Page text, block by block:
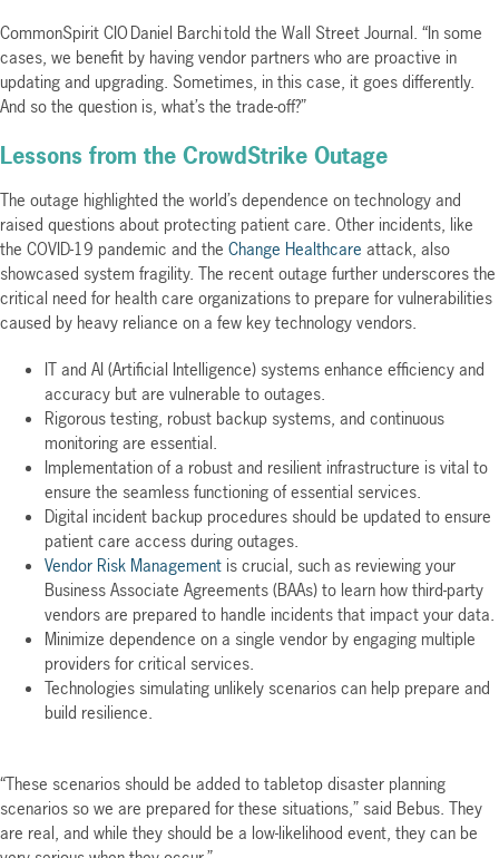
CommonSpirit CIO Daniel Barchi told the Wall Street Journal. “In some
cases, we benefit by having vendor partners who are proactive in
updating and upgrading. Sometimes, in this case, it goes differently.
And so the question is, what’s the trade-off?”
Lessons from the CrowdStrike Outage
The outage highlighted the world’s dependence on technology and
raised questions about protecting patient care. Other incidents, like
the COVID-19 pandemic and the Change Healthcare attack, also
showcased system fragility. The recent outage further underscores the
critical need for health care organizations to prepare for vulnerabilities
caused by heavy reliance on a few key technology vendors.
IT and AI (Artificial Intelligence) systems enhance efficiency and
accuracy but are vulnerable to outages.
Rigorous testing, robust backup systems, and continuous
monitoring are essential.
Implementation of a robust and resilient infrastructure is vital to
ensure the seamless functioning of essential services.
Digital incident backup procedures should be updated to ensure
patient care access during outages.
Vendor Risk Management is crucial, such as reviewing your
Business Associate Agreements (BAAs) to learn how third-party
vendors are prepared to handle incidents that impact your data.
Minimize dependence on a single vendor by engaging multiple
providers for critical services.
Technologies simulating unlikely scenarios can help prepare and
build resilience.
“These scenarios should be added to tabletop disaster planning
scenarios so we are prepared for these situations,” said Bebus. They
are real, and while they should be a low-likelihood event, they can be